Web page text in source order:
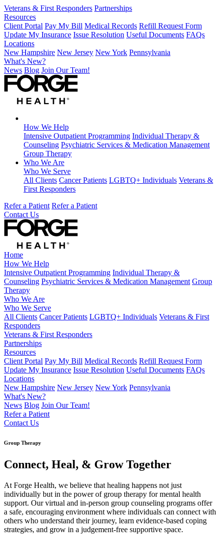
Veterans & First Responders Partnerships
Resources
Client Portal Pay My Bill Medical Records Refill Request Form
Update My Insurance Issue Resolution Useful Documents FAQs
Locations
New Hampshire New Jersey New York Pennsylvania
What's New?
News Blog Join Our Team!
How We Help
Intensive Outpatient Programming Individual Therapy &
Counseling Psychiatric Services & Medication Management
Group Therapy
Who We Are
Who We Serve
All Clients Cancer Patients LGBTQ+ Individuals Veterans &
First Responders
Refer a Patient Refer a Patient
Contact Us
Home
How We Help
Intensive Outpatient Programming Individual Therapy &
Counseling Psychiatric Services & Medication Management Group
Therapy
Who We Are
Who We Serve
All Clients Cancer Patients LGBTQ+ Individuals Veterans & First
Responders
Veterans & First Responders
Partnerships
Resources
Client Portal Pay My Bill Medical Records Refill Request Form
Update My Insurance Issue Resolution Useful Documents FAQs
Locations
New Hampshire New Jersey New York Pennsylvania
What's New?
News Blog Join Our Team!
Refer a Patient
Contact Us
Group Therapy
Connect, Heal, & Grow Together
At Forge Health, we believe that healing happens not just
individually but in the power of group therapy for mental health
support. Our virtual and in-person group counseling programs offer
a safe, encouraging environment where individuals can connect with
others who understand their journey, learn evidence-based coping
strategies, and grow in a judgement-free supportive space.